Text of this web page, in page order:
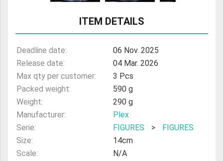
AMIIBO
ITEM DETAILS
Deadline date:
06 Nov. 2025
Release date:
04 Mar. 2026
Max qty per customer:
3 Pcs
Packed weight:
590 g
Weight:
290 g
Manufacturer:
Plex
Serie:
FIGURES >
FIGURES
Size:
14cm
Scale:
N/A